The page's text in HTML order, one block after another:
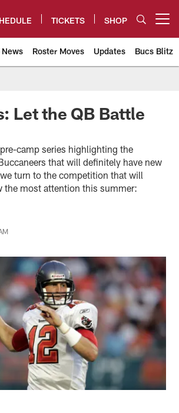
TICKETS SHOP
Roster Moves Updates Bucs Blitz
Let the QB Battle
camp series highlighting the
that will definitely have new
turn to the competition that will
the most attention this summer: